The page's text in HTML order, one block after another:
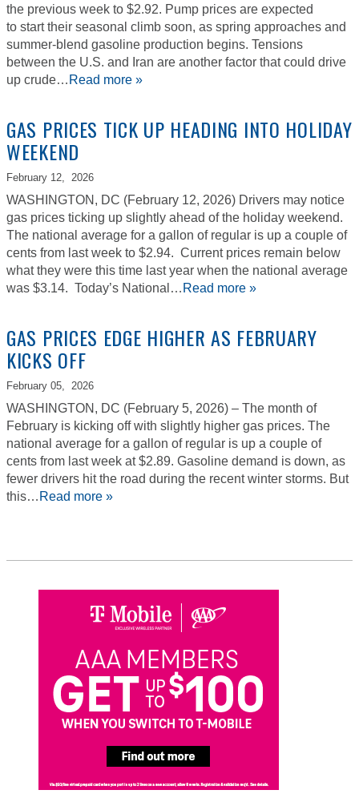
the previous week to $2.92. Pump prices are expected
to start their seasonal climb soon, as spring approaches and
summer-blend gasoline production begins. Tensions
between the U.S. and Iran are another factor that could drive
up crude… Read more »
GAS PRICES TICK UP HEADING INTO HOLIDAY
WEEKEND
February 12, 2026
WASHINGTON, DC (February 12, 2026) Drivers may notice
gas prices ticking up slightly ahead of the holiday weekend.
The national average for a gallon of regular is up a couple of
cents from last week to $2.94. Current prices remain below
what they were this time last year when the national average
was $3.14. Today’s National… Read more »
GAS PRICES EDGE HIGHER AS FEBRUARY
KICKS OFF
February 05, 2026
WASHINGTON, DC (February 5, 2026) – The month of
February is kicking off with slightly higher gas prices. The
national average for a gallon of regular is up a couple of
cents from last week at $2.89. Gasoline demand is down, as
fewer drivers hit the road during the recent winter storms. But
this… Read more »